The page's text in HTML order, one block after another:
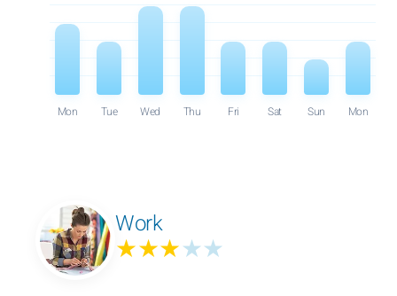
Mon Tue Wed Thu Fri Sat Sun Mon
Work
★★★★★